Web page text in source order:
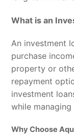
What is an
An investment
purchase
property or
repayment
investment
while
Why Choose